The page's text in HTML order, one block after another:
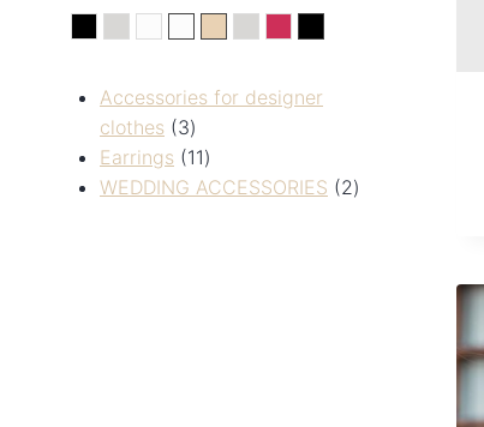
Accessories for designer
clothes
3
Earrings
11
WEDDING ACCESSORIES
2